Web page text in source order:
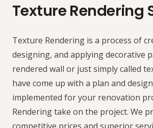
Texture Rendering
Texture Rendering is a process of
designing, and applying decorative
rendered wall or just simply called
have come up with a plan and
implemented for your renovation
Rendering take on the project. We